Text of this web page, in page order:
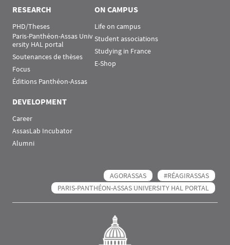
RESEARCH
PHD/Theses
Paris-Panthéon-Assas Univ
ersity HAL portal
Soutenances de thèses
Focus
Éditions Panthéon-Assas
ON CAMPUS
Life on campus
Student associations
Studying in France
E-Shop
DEVELOPMENT
Career
AssasLab Incubator
Alumni
AGORASSAS
#RÉAGIRASSAS
PARIS-PANTHÉON-ASSAS UNIVERSITY HAL PORTAL